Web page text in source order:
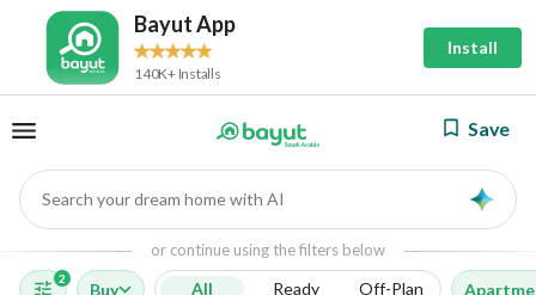
Bayut App
140K+ Installs
Install
Save
Search your dream home with AI
or continue using the filters below
2
Buy All Ready Off-Plan